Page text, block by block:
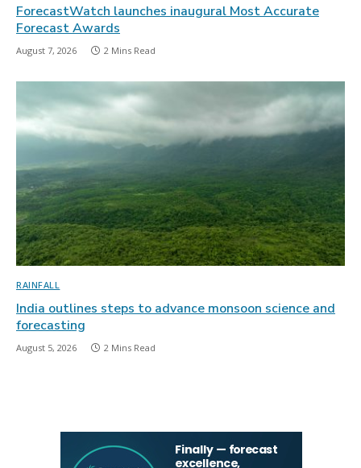
ForecastWatch launches inaugural Most Accurate
Forecast Awards
August 7, 2026 2 Mins Read
RAINFALL
India outlines steps to advance monsoon science and
forecasting
August 5, 2026 2 Mins Read